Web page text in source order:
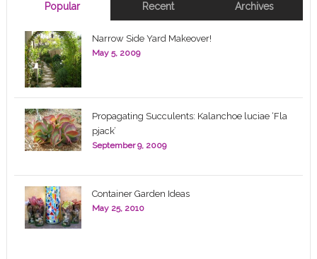
Popular Recent Archives
Narrow Side Yard Makeover!
May 5, 2009
Propagating Succulents: Kalanchoe luciae ‘Fla
pjack’
September 9, 2009
Container Garden Ideas
May 25, 2010